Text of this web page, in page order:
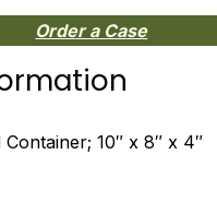
Order a Case
10″ x 8″ x 4″